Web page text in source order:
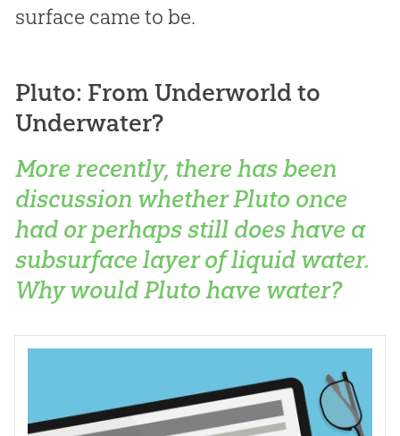
surface came to be.
Pluto: From Underworld to
Underwater?
More recently, there has been
discussion whether Pluto once
had or perhaps still does have a
subsurface layer of liquid water.
Why would Pluto have water?